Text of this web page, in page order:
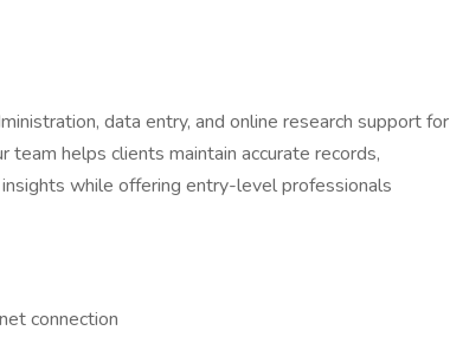
data entry, and online research support for
helps clients maintain accurate records,
while offering entry-level professionals
connection